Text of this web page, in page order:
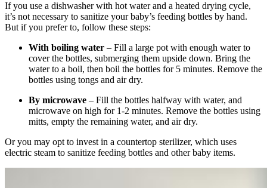
If you use a dishwasher with hot water and a heated drying cycle,
it’s not necessary to sanitize your baby’s feeding bottles by hand.
But if you prefer to, follow these steps:
With boiling water – Fill a large pot with enough water to
cover the bottles, submerging them upside down. Bring the
water to a boil, then boil the bottles for 5 minutes. Remove the
bottles using tongs and air dry.
By microwave – Fill the bottles halfway with water, and
microwave on high for 1-2 minutes. Remove the bottles using
mitts, empty the remaining water, and air dry.
Or you may opt to invest in a countertop sterilizer, which uses
electric steam to sanitize feeding bottles and other baby items.